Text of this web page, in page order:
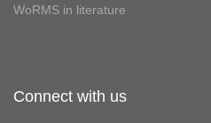
WoRMS in literature
Connect with us